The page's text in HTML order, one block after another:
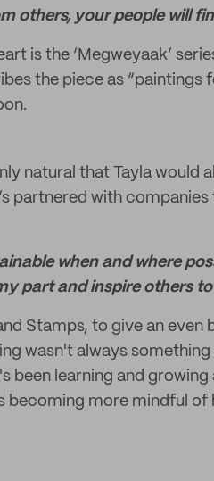
others, your people will
is the ‘Megweyaak’
the piece as “paintings
natural that Tayla would
partnered with companies
when and where
part and inspire others
Stamps, to give an even
wasn't always something
been learning and growing
becoming more mindful of